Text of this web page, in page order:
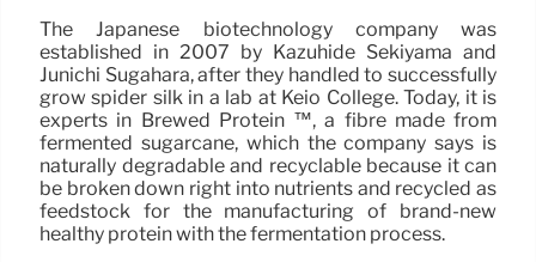
The Japanese biotechnology company was
established in 2007 by Kazuhide Sekiyama and
Junichi Sugahara, after they handled to successfully
grow spider silk in a lab at Keio College. Today, it is
experts in Brewed Protein ™, a fibre made from
fermented sugarcane, which the company says is
naturally degradable and recyclable because it can
be broken down right into nutrients and recycled as
feedstock for the manufacturing of brand-new
healthy protein with the fermentation process.